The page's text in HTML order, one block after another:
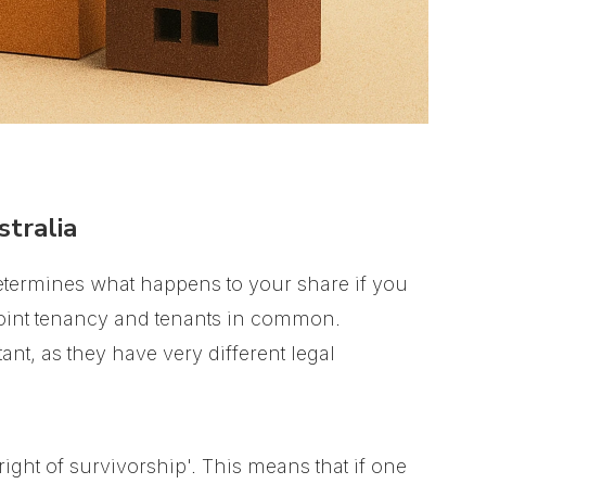
what happens to your share if you
tenancy and tenants in common.
as they have very different legal
of survivorship'. This means that if one